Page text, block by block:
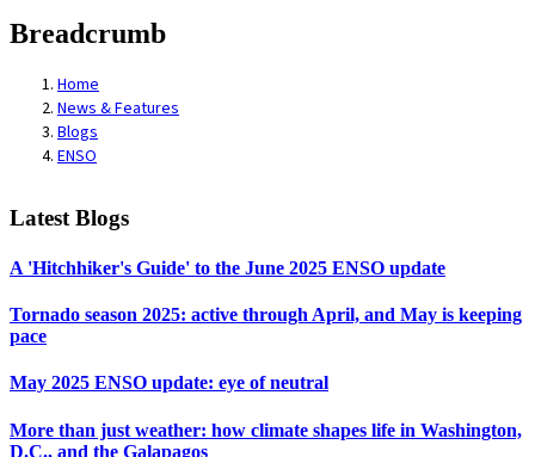
Breadcrumb
Home
News & Features
Blogs
ENSO
Latest Blogs
A 'Hitchhiker's Guide' to the June 2025 ENSO update
Tornado season 2025: active through April, and May is keeping
pace
May 2025 ENSO update: eye of neutral
More than just weather: how climate shapes life in Washington,
D.C., and the Galapagos